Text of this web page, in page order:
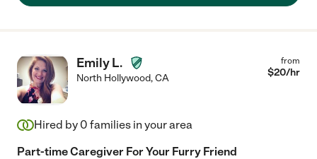
Emily L.
North Hollywood,CA
from
$20/hr
Hired by 0 families in your area
Part-time Caregiver For Your Furry Friend